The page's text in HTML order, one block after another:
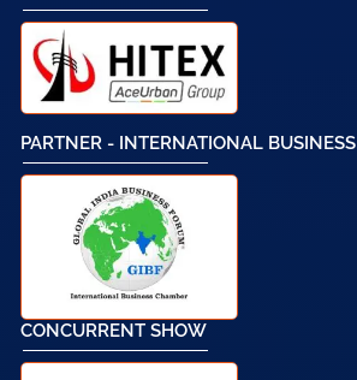
PARTNER - INTERNATIONAL BUSINESS
CONCURRENT SHOW